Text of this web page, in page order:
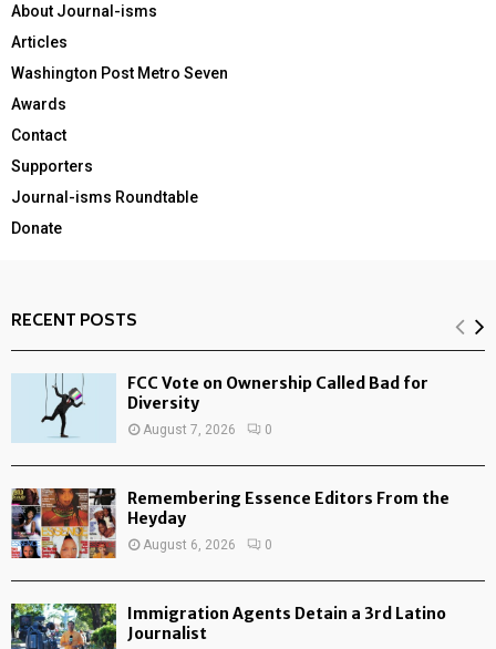
About Journal-isms
Articles
Washington Post Metro Seven
Awards
Contact
Supporters
Journal-isms Roundtable
Donate
RECENT POSTS
FCC Vote on Ownership Called Bad for
Diversity
August 7, 2026 0
Remembering Essence Editors From the
Heyday
August 6, 2026 0
Immigration Agents Detain a 3rd Latino
Journalist